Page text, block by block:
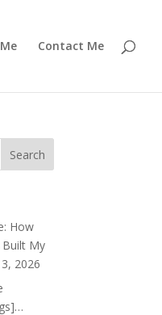
Contact Me
How
Built My
2026